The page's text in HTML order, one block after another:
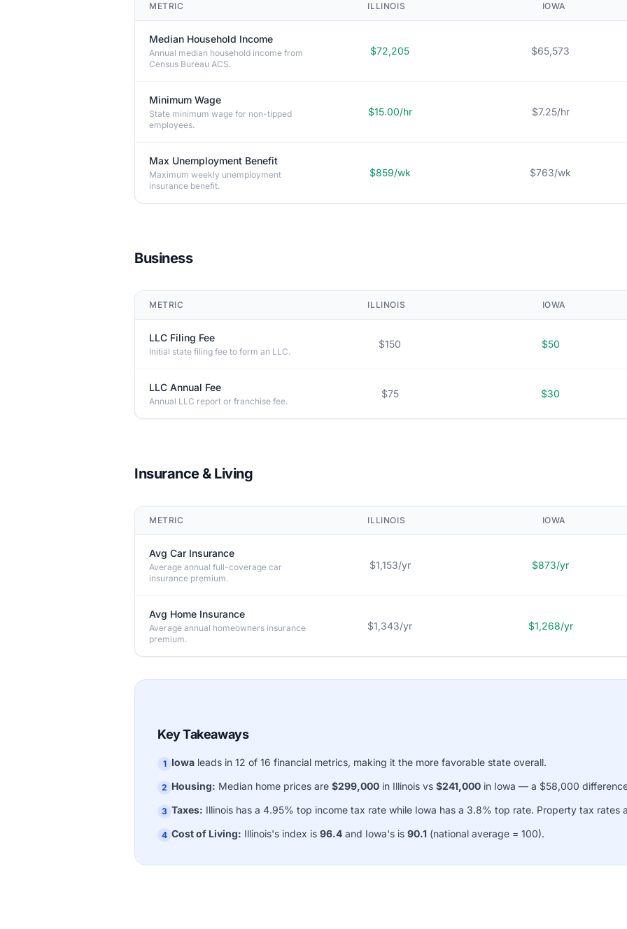
METRIC ILLINOIS IOWA
Median Household Income
Annual median household income from
Census Bureau ACS.
$72,205 $65,573
Minimum Wage
State minimum wage for non-tipped
employees.
$15.00/hr $7.25/hr
Max Unemployment Benefit
Maximum weekly unemployment
insurance benefit.
$859/wk $763/wk
Business
METRIC ILLINOIS IOWA
LLC Filing Fee
Initial state filing fee to form an LLC.
$150 $50
LLC Annual Fee
Annual LLC report or franchise fee.
$75 $30
Insurance & Living
METRIC ILLINOIS IOWA
Avg Car Insurance
Average annual full-coverage car
insurance premium.
$1,153/yr $873/yr
Avg Home Insurance
Average annual homeowners insurance
premium.
$1,343/yr $1,268/yr
Key Takeaways
1 Iowa leads in 12 of 16 financial metrics, making it the more favorable state overall.
2 Housing: Median home prices are $299,000 in Illinois vs $241,000 in Iowa — a $58,000
3 Taxes: Illinois has a 4.95% top income tax rate while Iowa has a 3.8% top rate. Property tax rates
4 Cost of Living: Illinois's index is 96.4 and Iowa's is 90.1 (national average = 100).